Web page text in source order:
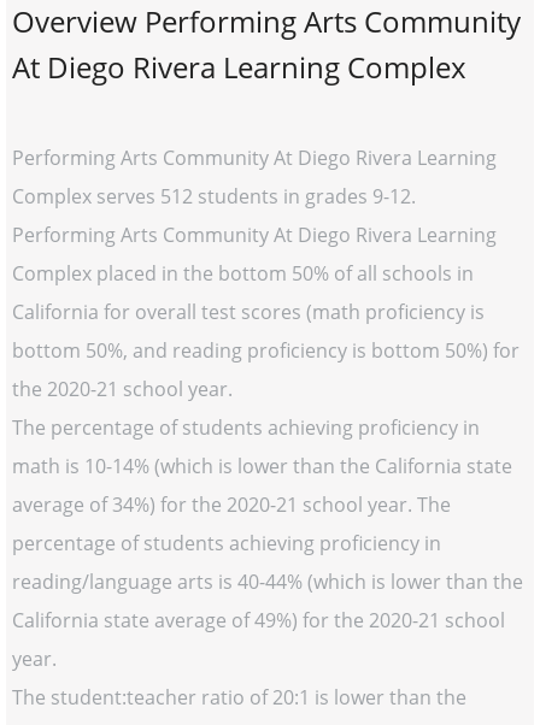
Overview Performing Arts Community
At Diego Rivera Learning Complex
Performing Arts Community At Diego Rivera Learning
Complex serves 512 students in grades 9-12.
Performing Arts Community At Diego Rivera Learning
Complex placed in the bottom 50% of all schools in
California for overall test scores (math proficiency is
bottom 50%, and reading proficiency is bottom 50%) for
the 2020-21 school year.
The percentage of students achieving proficiency in
math is 10-14% (which is lower than the California state
average of 34%) for the 2020-21 school year. The
percentage of students achieving proficiency in
reading/language arts is 40-44% (which is lower than the
California state average of 49%) for the 2020-21 school
year.
The student:teacher ratio of 20:1 is lower than the